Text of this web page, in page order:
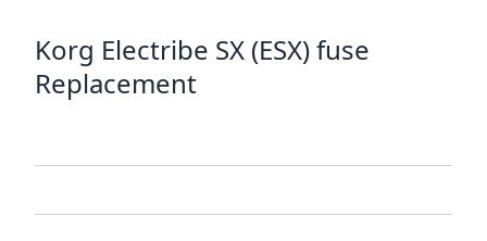
Korg Electribe SX (ESX) fuse
Replacement